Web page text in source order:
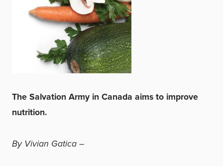
The Salvation Army in Canada aims to improve
nutrition.
By Vivian Gatica –